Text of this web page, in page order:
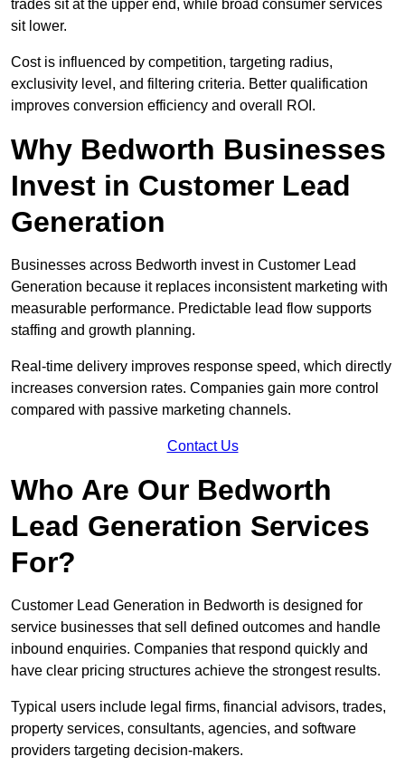
trades sit at the upper end, while broad consumer services
sit lower.
Cost is influenced by competition, targeting radius,
exclusivity level, and filtering criteria. Better qualification
improves conversion efficiency and overall ROI.
Why Bedworth Businesses
Invest in Customer Lead
Generation
Businesses across Bedworth invest in Customer Lead
Generation because it replaces inconsistent marketing with
measurable performance. Predictable lead flow supports
staffing and growth planning.
Real-time delivery improves response speed, which directly
increases conversion rates. Companies gain more control
compared with passive marketing channels.
Contact Us
Who Are Our Bedworth
Lead Generation Services
For?
Customer Lead Generation in Bedworth is designed for
service businesses that sell defined outcomes and handle
inbound enquiries. Companies that respond quickly and
have clear pricing structures achieve the strongest results.
Typical users include legal firms, financial advisors, trades,
property services, consultants, agencies, and software
providers targeting decision-makers.